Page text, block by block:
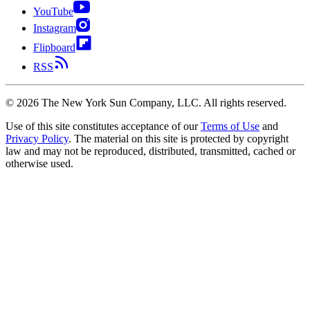
YouTube
Instagram
Flipboard
RSS
© 2026 The New York Sun Company, LLC. All rights reserved.
Use of this site constitutes acceptance of our Terms of Use and
Privacy Policy. The material on this site is protected by copyright
law and may not be reproduced, distributed, transmitted, cached or
otherwise used.